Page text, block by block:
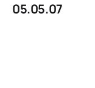
05.05.07